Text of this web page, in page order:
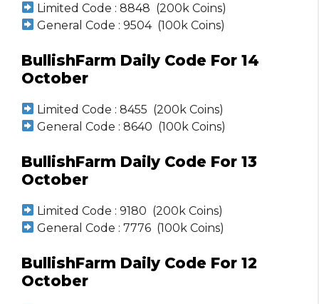
Limited Code : 8848 (200k Coins)
General Code : 9504 (100k Coins)
BullishFarm Daily Code For 14
October
Limited Code : 8455 (200k Coins)
General Code : 8640 (100k Coins)
BullishFarm Daily Code For 13
October
Limited Code : 9180 (200k Coins)
General Code : 7776 (100k Coins)
BullishFarm Daily Code For 12
October